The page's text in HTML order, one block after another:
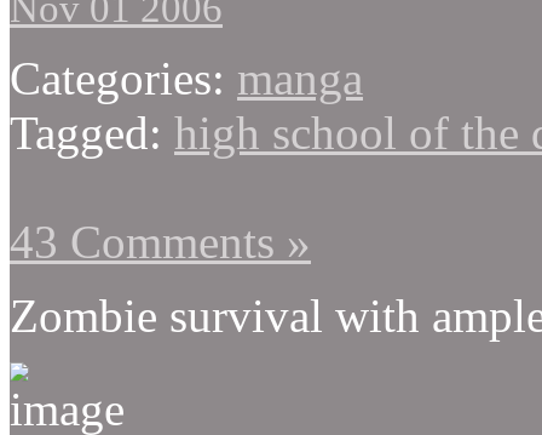
Categories: manga
Tagged: high school of the
43 Comments »
Zombie survival with